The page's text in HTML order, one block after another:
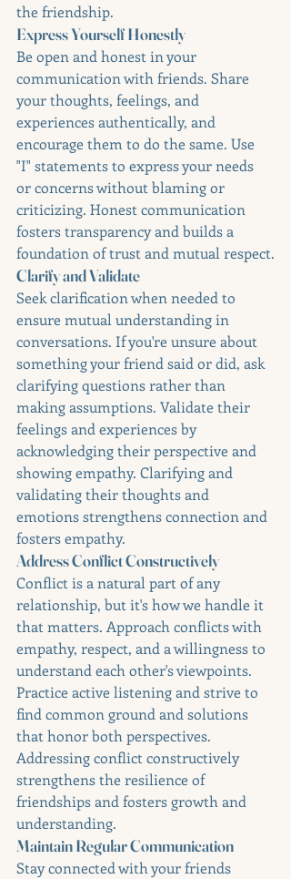
the friendship.
Express Yourself Honestly
Be open and honest in your
communication with friends. Share
your thoughts, feelings, and
experiences authentically, and
encourage them to do the same. Use
"I" statements to express your needs
or concerns without blaming or
criticizing. Honest communication
fosters transparency and builds a
foundation of trust and mutual respect.
Clarify and Validate
Seek clarification when needed to
ensure mutual understanding in
conversations. If you're unsure about
something your friend said or did, ask
clarifying questions rather than
making assumptions. Validate their
feelings and experiences by
acknowledging their perspective and
showing empathy. Clarifying and
validating their thoughts and
emotions strengthens connection and
fosters empathy.
Address Conflict Constructively
Conflict is a natural part of any
relationship, but it's how we handle it
that matters. Approach conflicts with
empathy, respect, and a willingness to
understand each other's viewpoints.
Practice active listening and strive to
find common ground and solutions
that honor both perspectives.
Addressing conflict constructively
strengthens the resilience of
friendships and fosters growth and
understanding.
Maintain Regular Communication
Stay connected with your friends